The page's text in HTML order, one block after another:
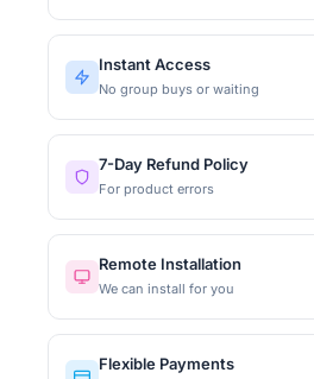
Instant Access
No group buys or waiting
7-Day Refund Policy
For product errors
Remote Installation
We can install for you
Flexible Payments